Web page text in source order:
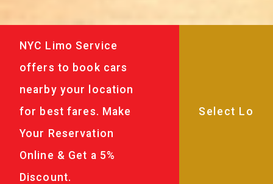
NYC Limo Service
offers to book cars
nearby your location
for best fares. Make
Your Reservation
Online & Get a 5%
Discount.